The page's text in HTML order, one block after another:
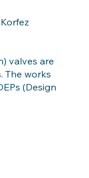
valves are
The works
(Design